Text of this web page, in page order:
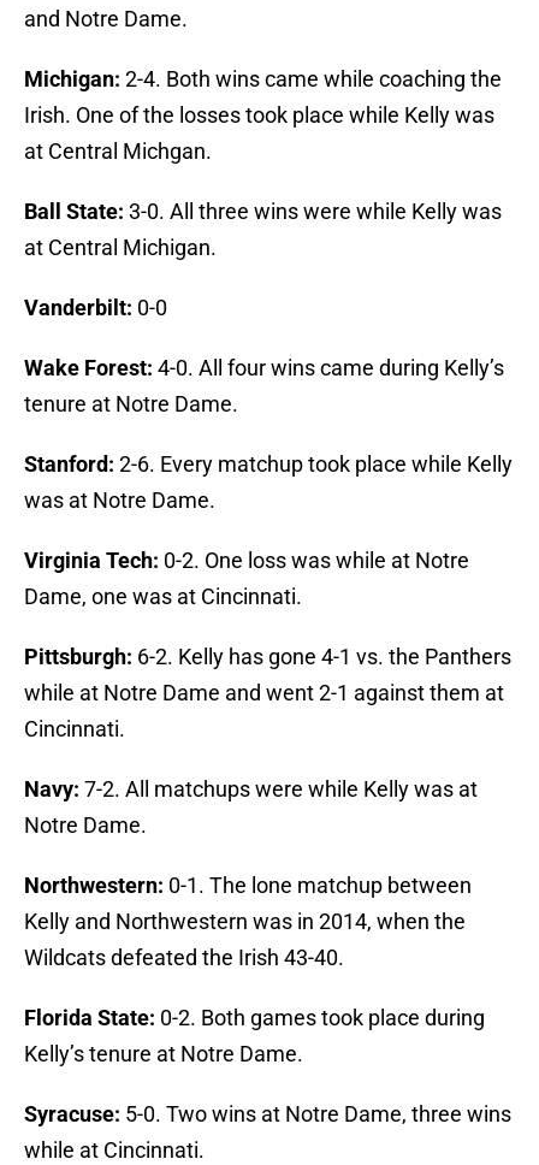
and Notre Dame.
Michigan: 2-4. Both wins came while coaching the
Irish. One of the losses took place while Kelly was
at Central Michgan.
Ball State: 3-0. All three wins were while Kelly was
at Central Michigan.
Vanderbilt: 0-0
Wake Forest: 4-0. All four wins came during Kelly’s
tenure at Notre Dame.
Stanford: 2-6. Every matchup took place while Kelly
was at Notre Dame.
Virginia Tech: 0-2. One loss was while at Notre
Dame, one was at Cincinnati.
Pittsburgh: 6-2. Kelly has gone 4-1 vs. the Panthers
while at Notre Dame and went 2-1 against them at
Cincinnati.
Navy: 7-2. All matchups were while Kelly was at
Notre Dame.
Northwestern: 0-1. The lone matchup between
Kelly and Northwestern was in 2014, when the
Wildcats defeated the Irish 43-40.
Florida State: 0-2. Both games took place during
Kelly’s tenure at Notre Dame.
Syracuse: 5-0. Two wins at Notre Dame, three wins
while at Cincinnati.